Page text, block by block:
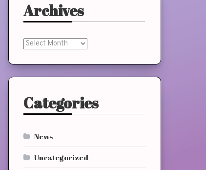
Archives
Archives
Categories
News
Uncategorized